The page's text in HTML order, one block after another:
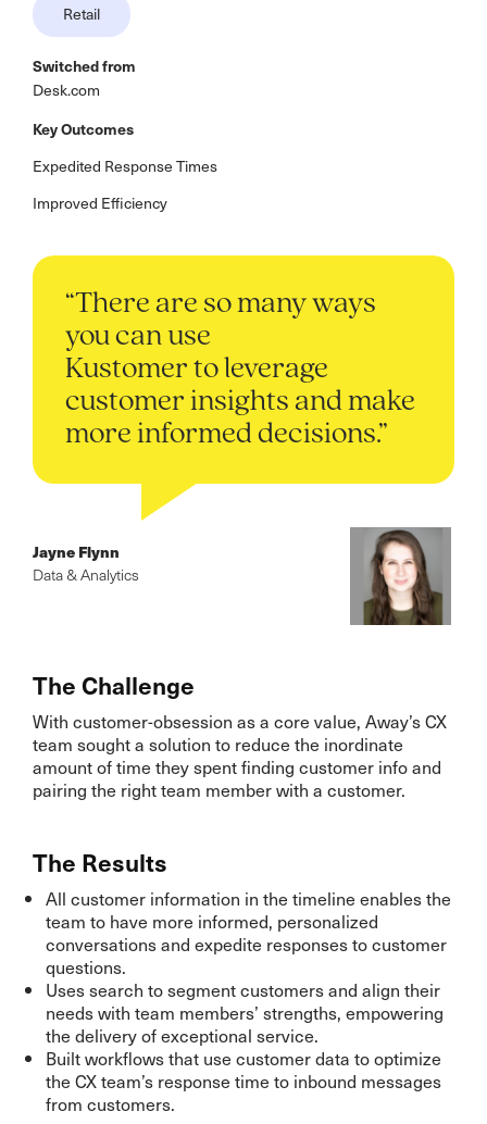
Retail
Switched from
Desk.com
Key Outcomes
Expedited Response Times
Improved Efficiency
The Challenge
With customer-obsession as a core value, Away’s CX
team sought a solution to reduce the inordinate
amount of time they spent finding customer info and
pairing the right team member with a customer.
The Results
All customer information in the timeline enables the
team to have more informed, personalized
conversations and expedite responses to customer
questions.
Uses search to segment customers and align their
needs with team members’ strengths, empowering
the delivery of exceptional service.
Built workflows that use customer data to optimize
the CX team’s response time to inbound messages
from customers.
“There are so many ways
you can use
Kustomer to leverage
customer insights and make
more informed decisions.”
Jayne Flynn
Data & Analytics